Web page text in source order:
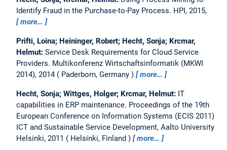
Identify Fraud in the Purchase-to-Pay Process. HPI, 2015,
more…
Prifti, Loina; Heininger, Robert; Hecht, Sonja; Krcmar,
Helmut: Service Desk Requirements for Cloud Service
Providers. Multikonferenz Wirtschaftsinformatik (MKWI
2014), 2014
Paderborn, Germany more…
Hecht, Sonja; Wittges, Holger; Krcmar, Helmut: IT
capabilities in ERP maintenance. Proceedings of the 19th
European Conference on Information Systems (ECIS 2011)
ICT and Sustainable Service Development, Aalto University
Helsinki, 2011
Helsinki, Finland more…